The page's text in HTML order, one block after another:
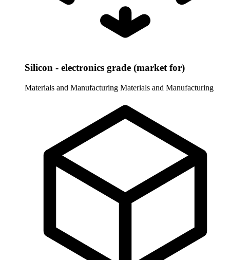
Silicon - electronics grade (market for)
Materials and Manufacturing Materials and Manufacturing